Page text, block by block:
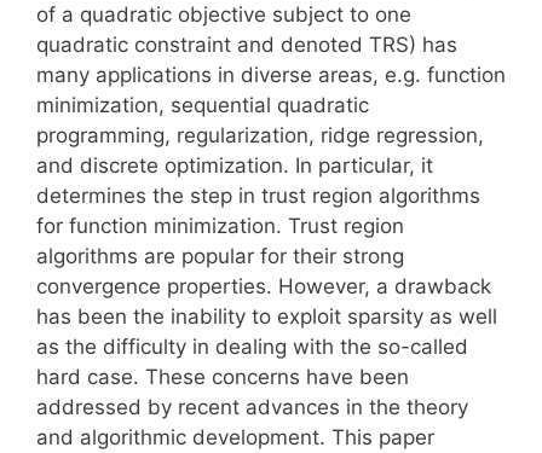
of a quadratic objective subject to one
quadratic constraint and denoted TRS) has
many applications in diverse areas, e.g. function
minimization, sequential quadratic
programming, regularization, ridge regression,
and discrete optimization. In particular, it
determines the step in trust region algorithms
for function minimization. Trust region
algorithms are popular for their strong
convergence properties. However, a drawback
has been the inability to exploit sparsity as well
as the difficulty in dealing with the so-called
hard case. These concerns have been
addressed by recent advances in the theory
and algorithmic development. This paper